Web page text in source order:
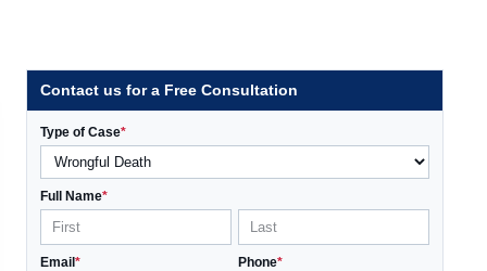
Contact us for a Free Consultation
Type of Case*
Full Name*
Email * Phone*